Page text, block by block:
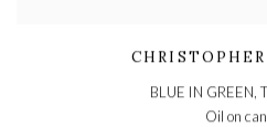
BLUE IN GREEN,
Oil on